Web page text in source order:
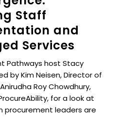
Staff
and
Services
Pathways host Stacy
by Kim Neisen, Director of
Roy Chowdhury,
for a look at
procurement leaders are